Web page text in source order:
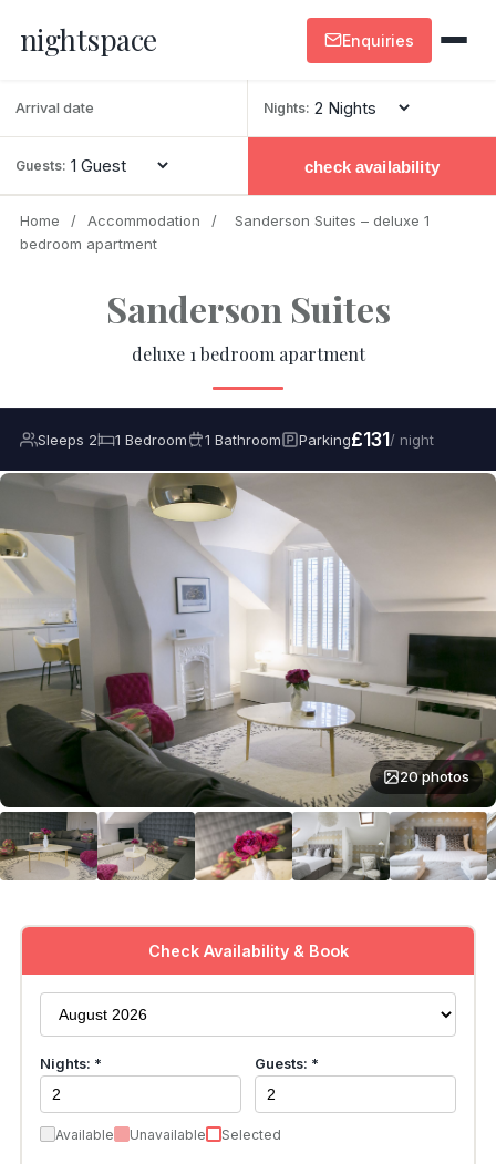
nightspace Enquiries
Nights:
Guests: check availability
Home / Accommodation /
Sanderson Suites – deluxe 1
bedroom apartment
Sanderson Suites
deluxe 1 bedroom apartment
Sleeps 2 1 Bedroom 1 Bathroom Parking£131 / night
20 photos
Check Availability & Book
Nights: * Guests: *
Available Unavailable Selected